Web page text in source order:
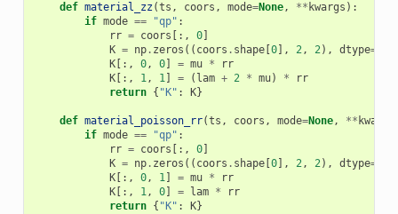
def material_zz (ts , coors , mode=None, ** kwargs ):
if mode == "qp" :
rr = coors [:, 0]
K = np. zeros (( coors . shape[ 0], 2, 2), dtype=
K[:, 0, 0] = mu *
rr
K[:, 1, 1] = ( lam + 2 * mu) *
rr
return { "K" : K}
def material_poisson_rr(ts , coors , mode=None, ** kwargs
if mode == "qp" :
rr = coors [:, 0]
K = np. zeros (( coors . shape[ 0], 2, 2), dtype=
K[:, 0, 1] = mu *
rr
K[:, 1, 0] = lam *
rr
return { "K" : K}